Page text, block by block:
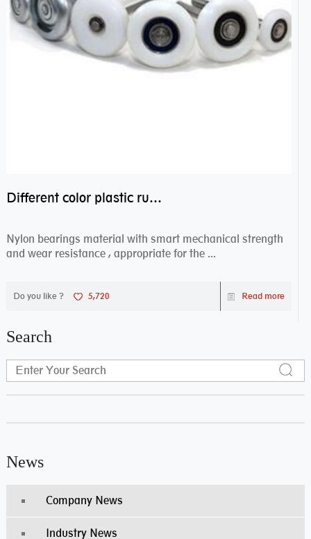
Different color plastic rubber Nylon coated ball bearing nylon bearings
Nylon bearings material with smart mechanical strength
and wear resistance , appropriate for the ...
Do you like ? 5,720 Read more
Search
News
Company News
Industry News